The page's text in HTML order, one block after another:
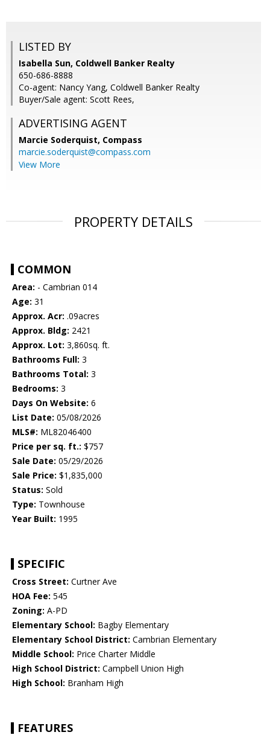
LISTED BY
Isabella Sun, Coldwell Banker Realty
650-686-8888
Co-agent: Nancy Yang, Coldwell Banker Realty
Buyer/Sale agent: Scott Rees,
ADVERTISING AGENT
Marcie Soderquist, Compass
marcie.soderquist@compass.com
View More
PROPERTY DETAILS
COMMON
Area: - Cambrian 014
Age: 31
Approx. Acr: .09acres
Approx. Bldg: 2421
Approx. Lot: 3,860sq. ft.
Bathrooms Full: 3
Bathrooms Total: 3
Bedrooms: 3
Days On Website: 6
List Date: 05/08/2026
MLS#: ML82046400
Price per sq. ft.: $757
Sale Date: 05/29/2026
Sale Price: $1,835,000
Status: Sold
Type: Townhouse
Year Built: 1995
SPECIFIC
Cross Street: Curtner Ave
HOA Fee: 545
Zoning: A-PD
Elementary School: Bagby Elementary
Elementary School District: Cambrian Elementary
Middle School: Price Charter Middle
High School District: Campbell Union High
High School: Branham High
FEATURES